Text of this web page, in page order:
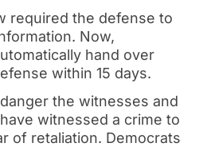
required the defense to
Now,
hand over
within 15 days.
the witnesses and
witnessed a crime to
of retaliation. Democrats